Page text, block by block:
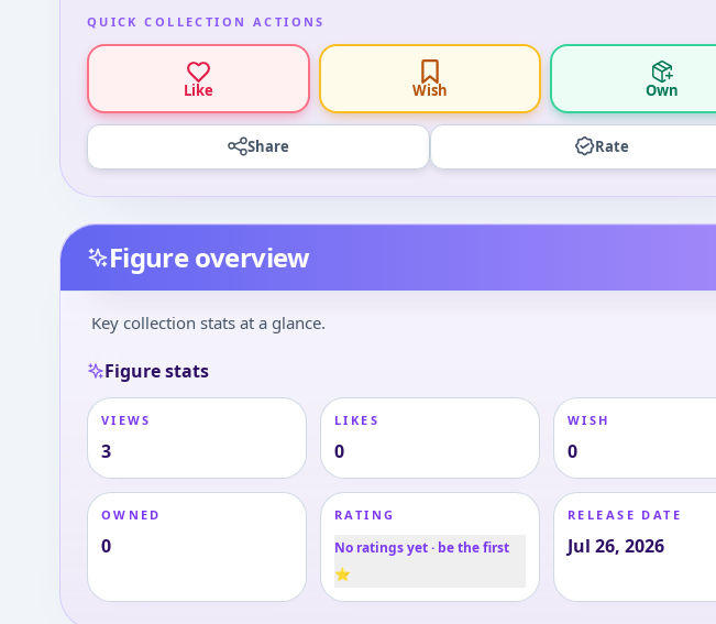
QUICK COLLECTION ACTIONS
Like Wish Own
Share Rate
Figure overview
Key collection stats at a glance.
Figure stats
VIEWS
3
LIKES
0
WISH
0
OWNED
0
RATING
No ratings yet · be the first
⭐
RELEASE DATE
Jul 26, 2026